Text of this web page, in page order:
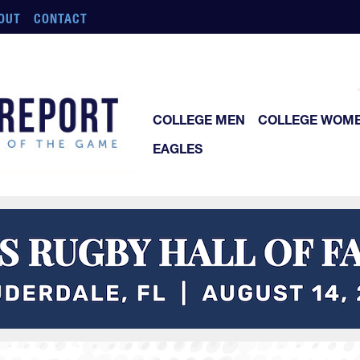
CONTACT
COLLEGE MEN
COLLEGE
EAGLES